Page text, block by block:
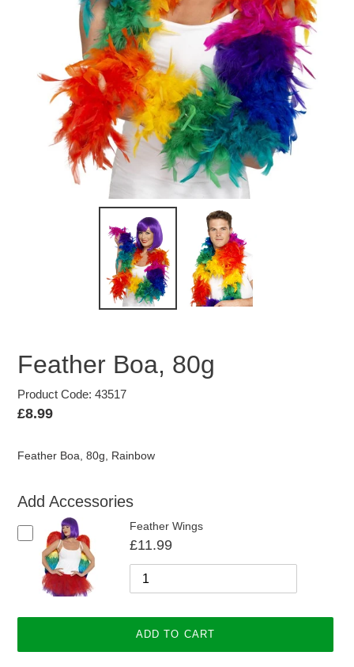
Feather Boa, 80g
Product Code: 43517
Regular
£8.99
Feather Boa, 80g, Rainbow
Add Accessories
Feather Wings
£11.99
ADD TO CART